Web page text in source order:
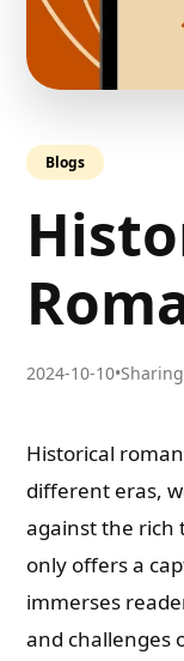
Blogs
2024-10-10•
Historical
different eras,
against the rich
only offers a
immerses
and challenges